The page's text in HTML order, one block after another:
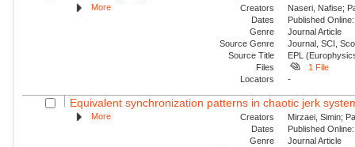
More Creators
Naseri, Nafise;
Dates
Published
Genre
Journal Article
Source Genre
Journal, SCI,
Source Title
EPL
Files
1 File
Locators
-
Equivalent synchronization patterns in chaotic jerk
More Creators
Mirzaei, Simin;
Dates
Published
Genre
Journal Article